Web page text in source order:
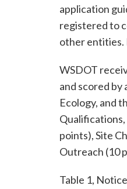
application
registered to
other entities.
WSDOT
and scored
Ecology, and
points), Site
Outreach (10
Table 1,